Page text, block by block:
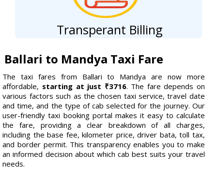
Transperant Billing
Ballari to Mandya Taxi Fare
The taxi fares from Ballari to Mandya are now more
affordable, starting at just ₹3716. The fare depends on
various factors such as the chosen taxi service, travel date
and time, and the type of cab selected for the journey. Our
user-friendly taxi booking portal makes it easy to calculate
the fare, providing a clear breakdown of all charges,
including the base fee, kilometer price, driver bata, toll tax,
and border permit. This transparency enables you to make
an informed decision about which cab best suits your travel
needs.